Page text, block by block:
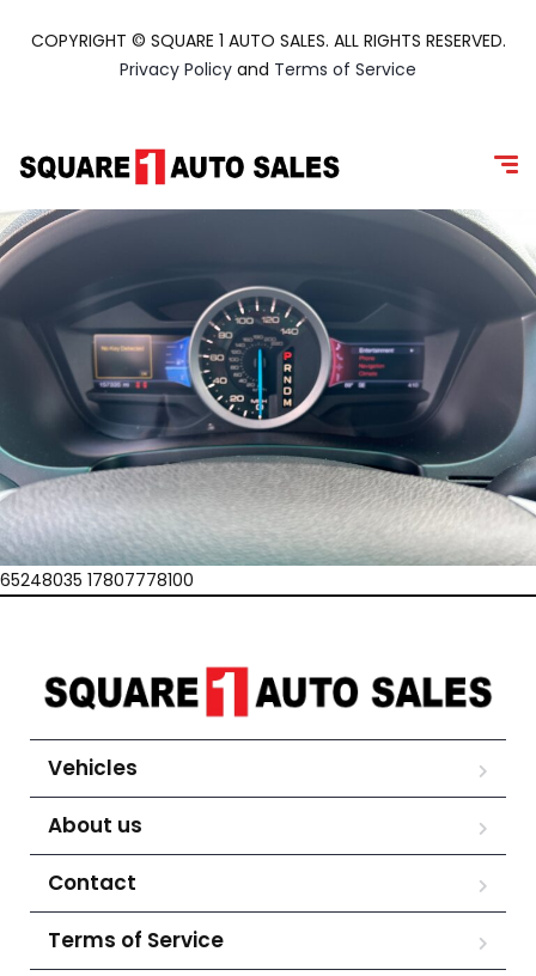
COPYRIGHT © SQUARE 1 AUTO SALES. ALL RIGHTS RESERVED.
Privacy Policy and Terms of Service
65248035 17807778100
Vehicles
About us
Contact
Terms of Service